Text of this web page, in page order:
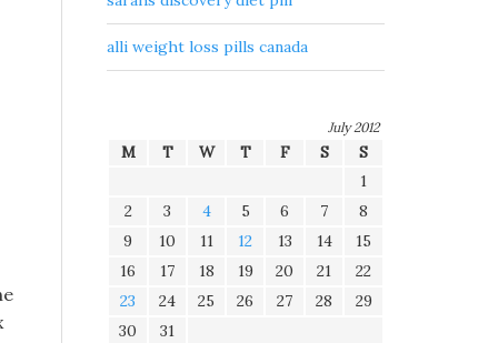
alli weight loss pills canada
July 2012
M T W T F S
S
1
2
3 4 5 6 7
8
9
10 11 12 13 14
15
16
17 18 19 20 21
22
23
24 25 26 27 28
29
30
31